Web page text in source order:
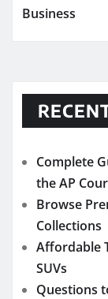
Business
Complete
the AP
Browse
Collections
Affordable
SUVs
Questions